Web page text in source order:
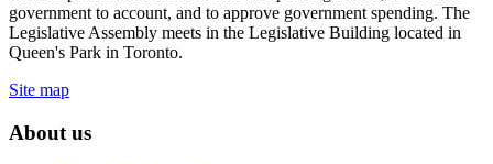
government to account, and to approve government spending. The
Legislative Assembly meets in the Legislative Building located in
Queen's Park in Toronto.
Site map
About us